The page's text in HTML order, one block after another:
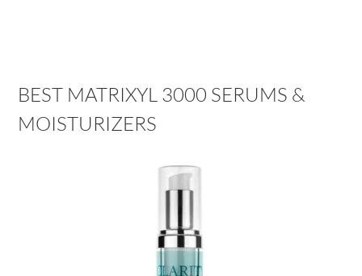
BEST MATRIXYL 3000 SERUMS &
MOISTURIZERS